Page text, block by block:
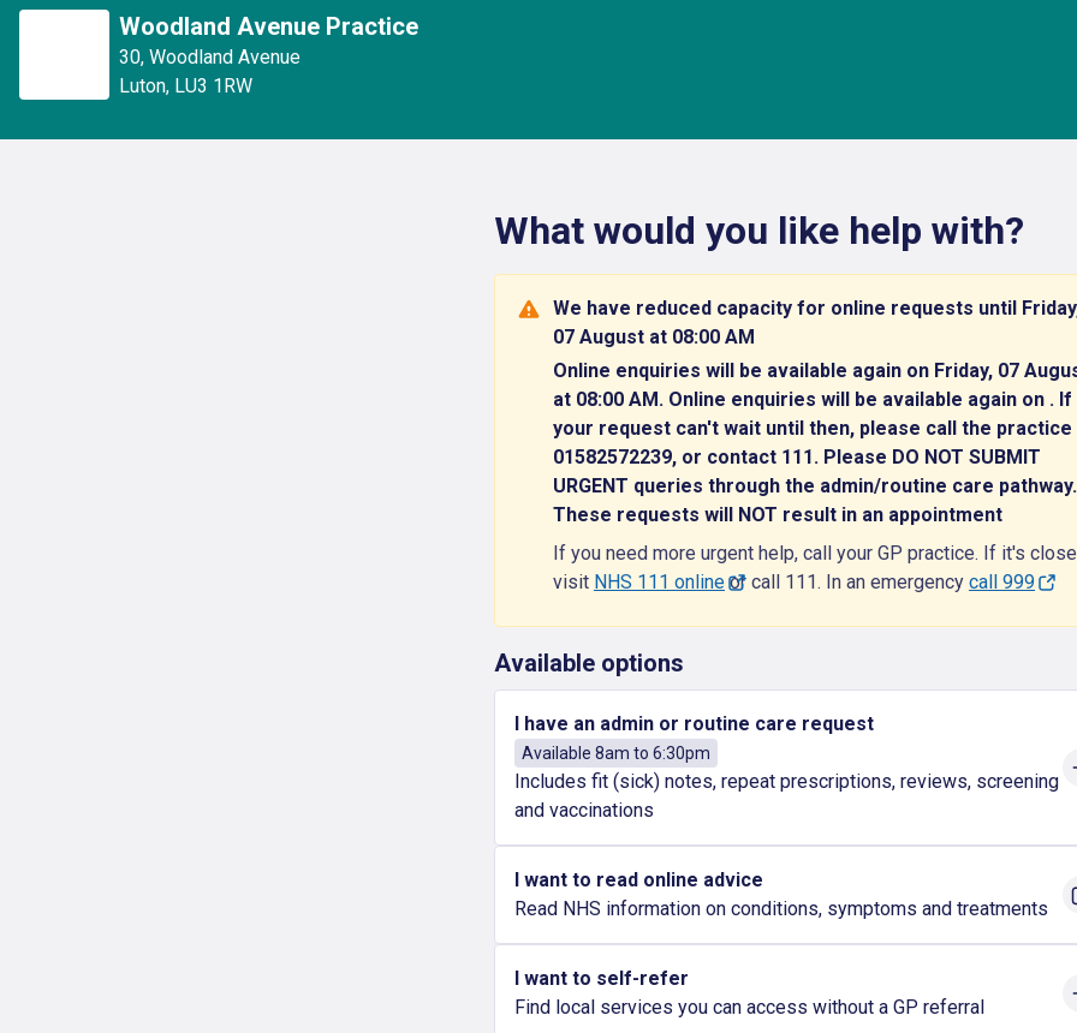
Woodland Avenue Practice
30, Woodland Avenue
Luton, LU3 1RW
What would you like help with?
We have reduced capacity for online requests until
07 August at 08:00 AM
Online enquiries will be available again on Friday, 07
at 08:00 AM. Online enquiries will be available again on . If
your request can't wait until then, please call the practice
01582572239, or contact 111. Please DO NOT SUBMIT
URGENT queries through the admin/routine care pathway.
These requests will NOT result in an appointment
If you need more urgent help, call your GP practice. If it's
visit NHS 111 onlineor call 111. In an emergency call 999
Available options
I have an admin or routine care request
Available 8am to 6:30pm
Includes fit (sick) notes, repeat prescriptions, reviews, screening
and vaccinations
I want to read online advice
Read NHS information on conditions, symptoms and treatments
I want to self-refer
Find local services you can access without a GP referral